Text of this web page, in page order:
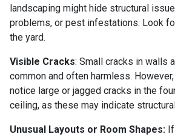
landscaping might hide structural
problems, or pest infestations. Look
the yard.
Visible Cracks: Small cracks in walls
common and often harmless.
notice large or jagged cracks in the
ceiling, as these may indicate
Unusual Layouts or Room Shapes: